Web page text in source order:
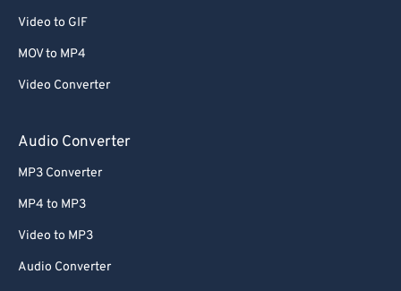
Video to GIF
MOV to MP4
Video Converter
Audio Converter
MP3 Converter
MP4 to MP3
Video to MP3
Audio Converter